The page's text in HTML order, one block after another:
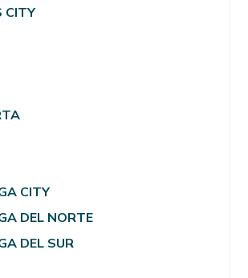
CITY
CITY
DEL NORTE
DEL SUR